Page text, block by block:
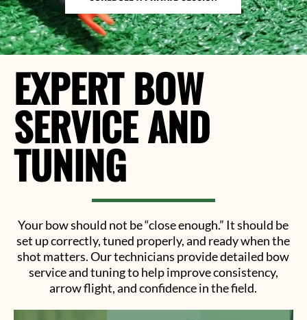
EXPERT BOW
SERVICE AND
TUNING
Your bow should not be “close enough.” It should be
set up correctly, tuned properly, and ready when the
shot matters. Our technicians provide detailed bow
service and tuning to help improve consistency,
arrow flight, and confidence in the field.